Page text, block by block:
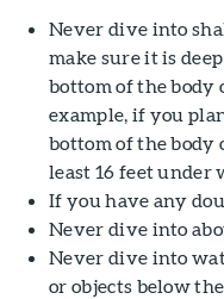
Never dive into
make sure it is
bottom of the body
example, if you
bottom of the body
least 16 feet under
If you have any
Never dive into
Never dive into
or objects below